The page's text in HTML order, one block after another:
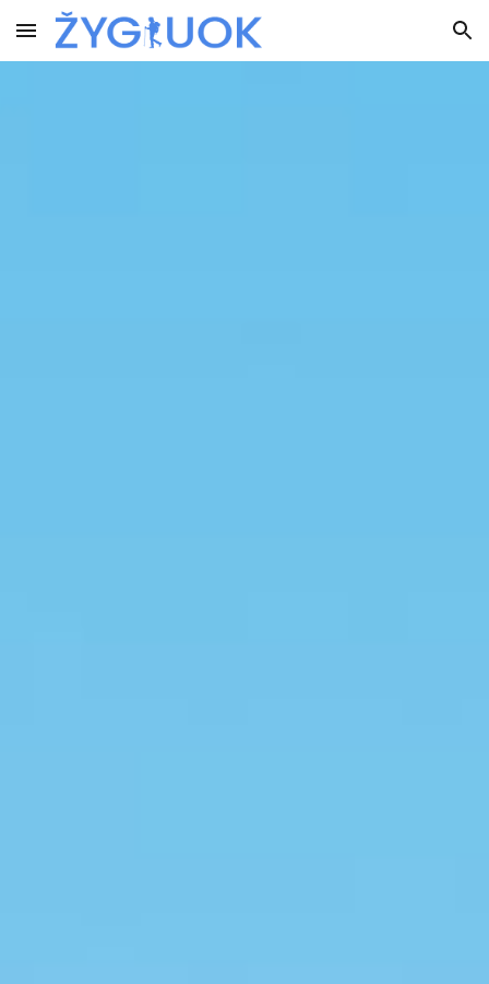
Skip to main content Skip to navigation